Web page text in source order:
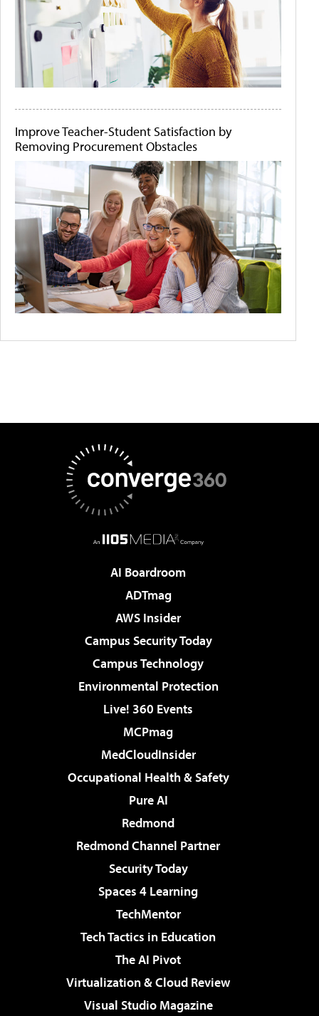
Improve Teacher-Student Satisfaction by
Removing Procurement Obstacles
AI Boardroom
ADTmag
AWS Insider
Campus Security Today
Campus Technology
Environmental Protection
Live! 360 Events
MCPmag
MedCloudInsider
Occupational Health & Safety
Pure AI
Redmond
Redmond Channel Partner
Security Today
Spaces 4 Learning
TechMentor
Tech Tactics in Education
The AI Pivot
Virtualization & Cloud Review
Visual Studio Magazine